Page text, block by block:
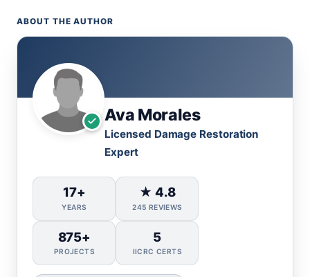
ABOUT THE AUTHOR
Ava Morales
Licensed Damage Restoration
Expert
17+
YEARS
★ 4.8
245 REVIEWS
875+
PROJECTS
5
IICRC CERTS